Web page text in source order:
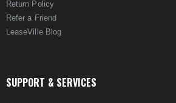
Return Policy
Refer a Friend
LeaseVille Blog
SUPPORT & SERVICES